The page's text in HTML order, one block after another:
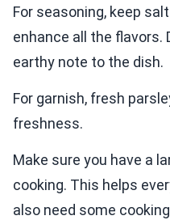
For seasoning, keep
enhance all the flavors.
earthy note to the dish.
For garnish, fresh
freshness.
Make sure you have a
cooking. This helps
also need some